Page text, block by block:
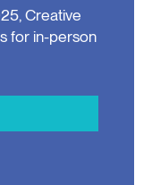
Creative
for in-person